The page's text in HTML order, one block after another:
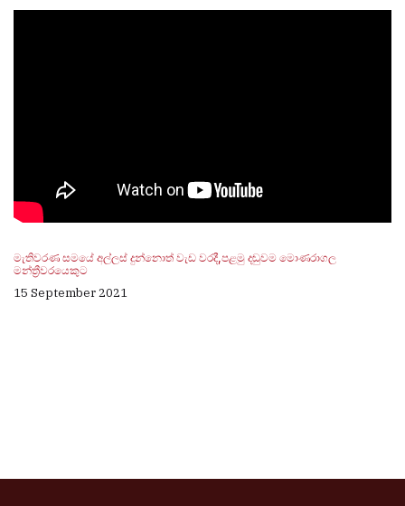
මැතිවරණ සමයේ අල්ලස් දුන්නොත් වැඩ වරදී,පළමු දඬුවම මොණරාගල
මන්ත්‍රීවරයෙකුට
15 September 2021